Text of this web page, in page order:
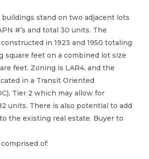
stand on two adjacent lots
#’s and total 30 units.​ The
in 1923 and 1950 totaling
square feet on a combined lot size
feet.​ Zoning is LAR4, and the
in a Transit Oriented
Tier 2 which may allow for
units.​ There is also potential to add
the existing real estate.​ Buyer to
of: